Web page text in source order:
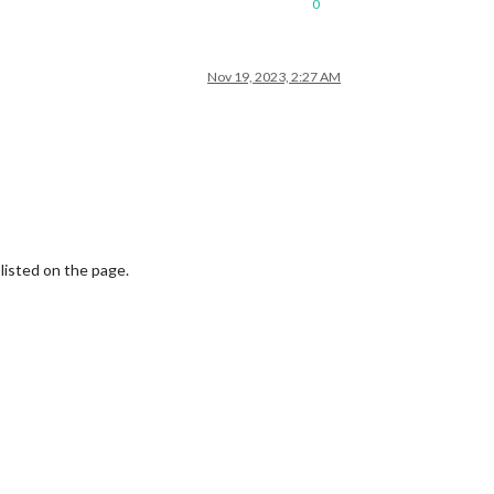
0
Nov 19, 2023, 2:27 AM
on the page.